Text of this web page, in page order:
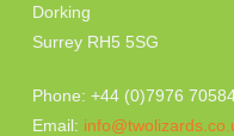
Dorking
Surrey RH5 5SG
Phone: +44 (0)7976
Email: